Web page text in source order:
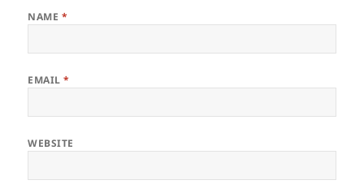
NAME *
EMAIL*
WEBSITE